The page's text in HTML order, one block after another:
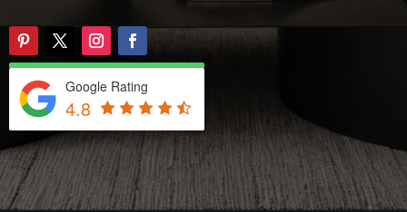
Google Rating
4.8